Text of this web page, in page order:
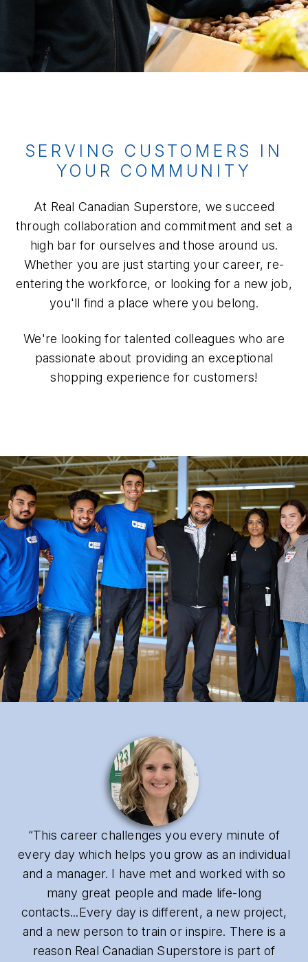
SERVING CUSTOMERS IN
YOUR COMMUNITY
At Real Canadian Superstore, we succeed
through collaboration and commitment and set a
high bar for ourselves and those around us.
Whether you are just starting your career, re-
entering the workforce, or looking for a new job,
you'll find a place where you belong.
We're looking for talented colleagues who are
passionate about providing an exceptional
shopping experience for customers!
“This career challenges you every minute of
every day which helps you grow as an individual
and a manager. I have met and worked with so
many great people and made life-long
contacts...Every day is different, a new project,
and a new person to train or inspire. There is a
reason Real Canadian Superstore is part of